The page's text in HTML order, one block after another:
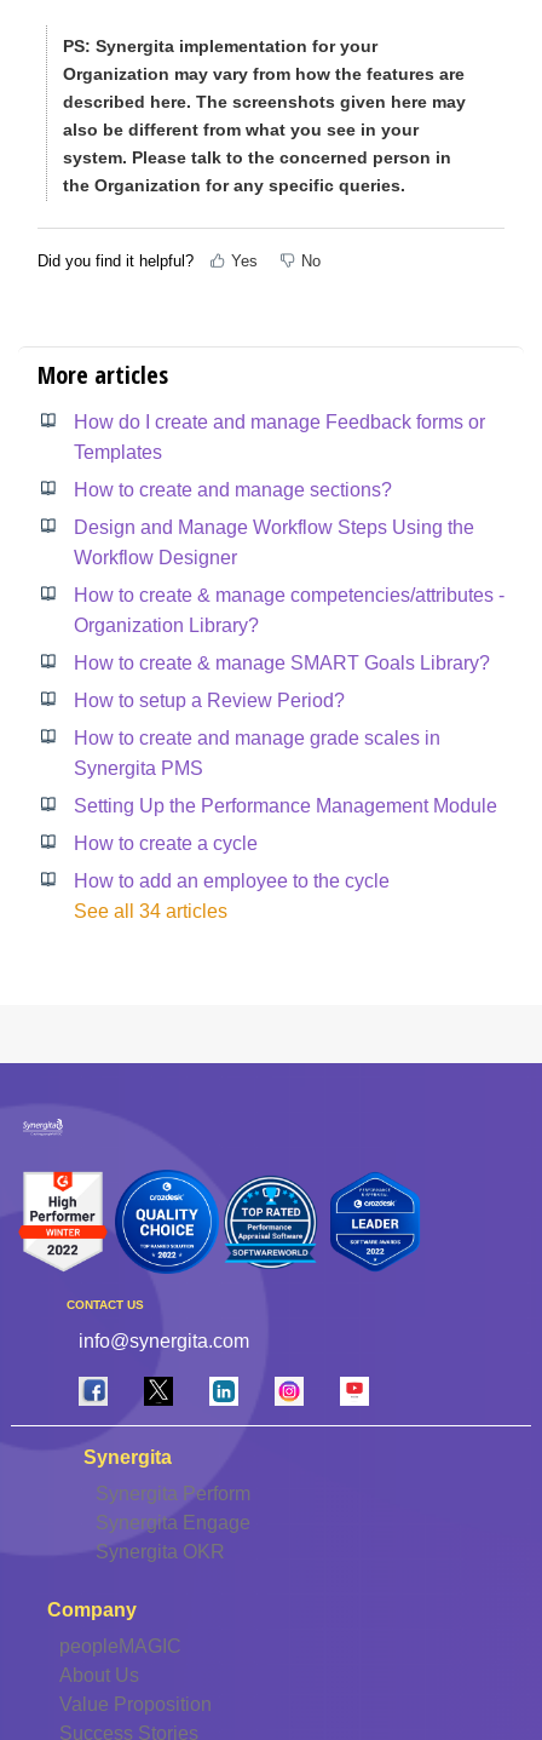
PS: Synergita implementation for your
Organization may vary from how the features are
described here. The screenshots given here may
also be different from what you see in your
system. Please talk to the concerned person in
the Organization for any specific queries.
Did you find it helpful? Yes No
More articles
How do I create and manage Feedback forms or
Templates
How to create and manage sections?
Design and Manage Workflow Steps Using the
Workflow Designer
How to create & manage competencies/attributes -
Organization Library?
How to create & manage SMART Goals Library?
How to setup a Review Period?
How to create and manage grade scales in
Synergita PMS
Setting Up the Performance Management Module
How to create a cycle
How to add an employee to the cycle
See all 34 articles
CONTACT US
info@synergita.com
Synergita
Synergita Perform
Synergita Engage
Synergita OKR
Company
peopleMAGIC
About Us
Value Proposition
Success Stories